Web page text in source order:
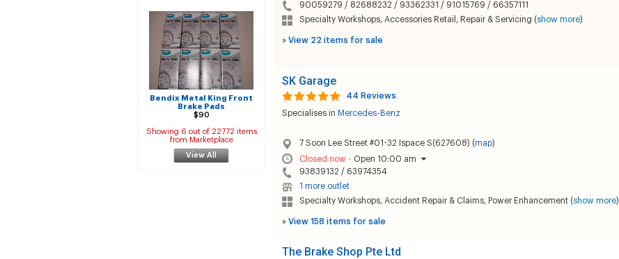
Bendix Metal King Front
Brake Pads
$90
Showing 6 out of 22772 items
from Marketplace
View All
90059279 / 82688232 / 93362331 / 91015769 / 66357111
Specialty Workshops, Accessories Retail , Repair & Servicing (show more)
» View 22 items for sale
SK Garage
44 Reviews
Specialises in Mercedes-Benz
7 Soon Lee Street #01-32 Ispace S(627608) (map)
Closed now · Open 10:00 am
93839132 / 63974354
1 more outlet
Specialty Workshops, Accident Repair & Claims, Power Enhancement (show more)
» View 158 items for sale
The Brake Shop Pte Ltd